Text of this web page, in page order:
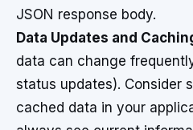
JSON response body.
Data Updates and
data can change
status updates). Consider
cached data in your